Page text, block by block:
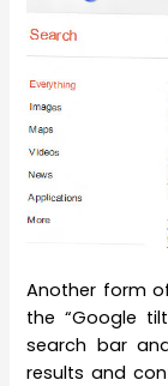
Another form
the “Google
search bar
results and